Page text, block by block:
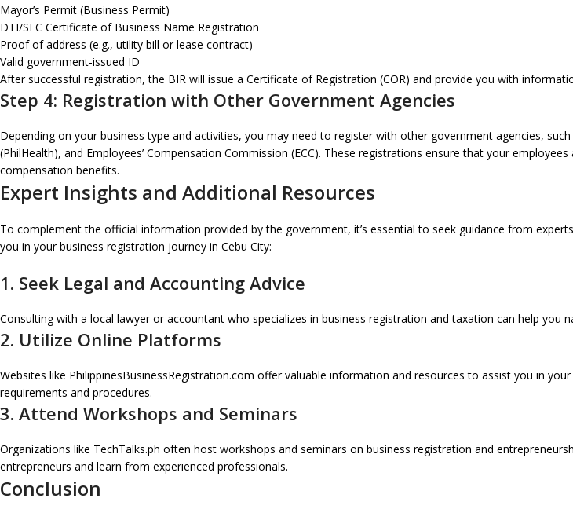
Mayor’s Permit (Business Permit)
DTI/SEC Certificate of Business Name Registration
Proof of address (e.g., utility bill or lease contract)
Valid government-issued ID
After successful registration, the BIR will issue a Certificate of Registration (COR) and provide you with
Step 4: Registration with Other Government Agencies
Depending on your business type and activities, you may need to register with other government agencies,
(PhilHealth), and Employees’ Compensation Commission (ECC). These registrations ensure that your
compensation benefits.
Expert Insights and Additional Resources
To complement the official information provided by the government, it’s essential to seek guidance from
you in your business registration journey in Cebu City:
1. Seek Legal and Accounting Advice
Consulting with a local lawyer or accountant who specializes in business registration and taxation can help
2. Utilize Online Platforms
Websites like PhilippinesBusinessRegistration.com offer valuable information and resources to assist you in
requirements and procedures.
3. Attend Workshops and Seminars
Organizations like TechTalks.ph often host workshops and seminars on business registration and
entrepreneurs and learn from experienced professionals.
Conclusion